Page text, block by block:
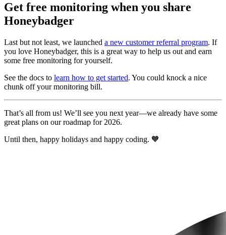
Get free monitoring when you share
Honeybadger
Last but not least, we launched a new customer referral program. If
you love Honeybadger, this is a great way to help us out and earn
some free monitoring for yourself.
See the docs to learn how to get started. You could knock a nice
chunk off your monitoring bill.
That’s all from us! We’ll see you next year—we already have some
great plans on our roadmap for 2026.
Until then, happy holidays and happy coding. 🧡